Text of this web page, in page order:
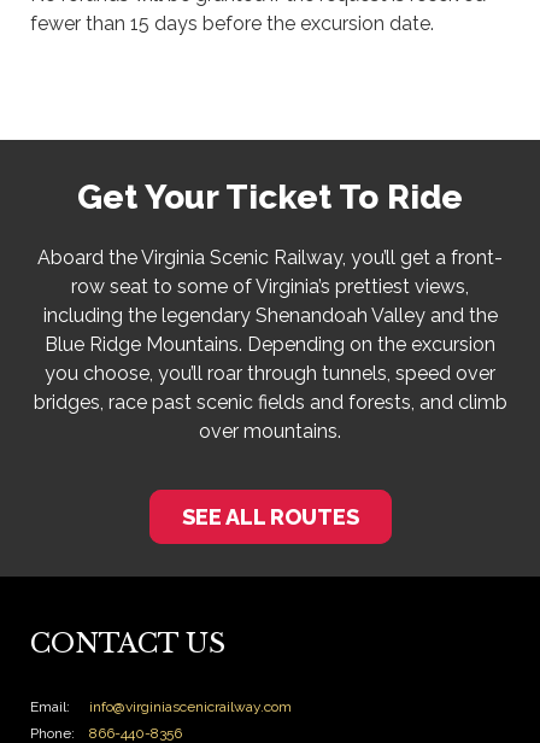
fewer than 15 days before the excursion date.
Get Your Ticket To Ride
Aboard the Virginia Scenic Railway, you’ll get a front-
row seat to some of Virginia’s prettiest views,
including the legendary Shenandoah Valley and the
Blue Ridge Mountains. Depending on the excursion
you choose, you’ll roar through tunnels, speed over
bridges, race past scenic fields and forests, and climb
over mountains.
SEE ALL ROUTES
CONTACT US
Email:
info@virginiascenicrailway.com
Phone:
866-440-8356